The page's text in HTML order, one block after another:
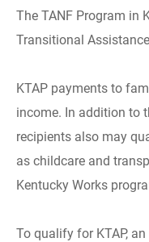
The TANF Program in
Transitional
KTAP payments to
income. In addition to
recipients also may
as childcare and
Kentucky Works
To qualify for KTAP,